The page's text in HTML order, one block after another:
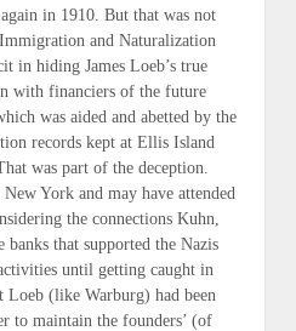
in 1910. But that was not
and Naturalization
in hiding James Loeb’s true
with financiers of the future
was aided and abetted by the
records kept at Ellis Island
was part of the deception.
York and may have attended
the connections Kuhn,
that supported the Nazis
until getting caught in
Loeb (like Warburg) had been
to maintain the founders’ (of